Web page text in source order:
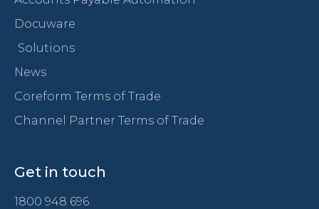
Docuware
Solutions
News
Coreform Terms of Trade
Channel Partner Terms of Trade
Get in touch
1800 948 696